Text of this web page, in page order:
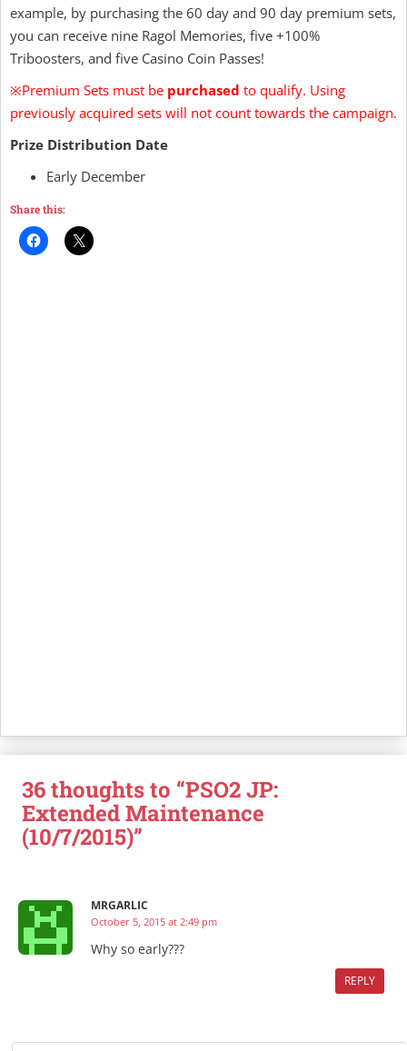
example, by purchasing the 60 day and 90 day premium sets,
you can receive nine Ragol Memories, five +100%
Triboosters, and five Casino Coin Passes!
※Premium Sets must be purchased to qualify. Using
previously acquired sets will not count towards the campaign.
Prize Distribution Date
Early December
Share this:
36 thoughts to “PSO2 JP:
Extended Maintenance
(10/7/2015)”
MRGARLIC
October 5, 2015 at 2:49 pm
Why so early???
REPLY